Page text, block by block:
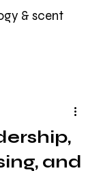
& scent
and